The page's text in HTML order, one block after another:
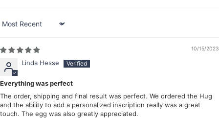
Sort by
10/15/2023
Linda Hesse
Everything was perfect
The order, shipping and final result was perfect. We ordered the Hug
and the ability to add a personalized inscription really was a great
touch. The egg was also greatly appreciated.